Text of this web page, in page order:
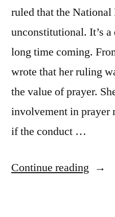
ruled that the
unconstitutional. It’s
long time coming.
wrote that her ruling
the value of prayer.
involvement in prayer
if the conduct …
Continue reading “Pure